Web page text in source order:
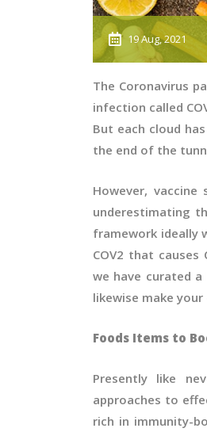
19 Aug, 2021
The Coronavirus
infection called
But each cloud
the end of the
However,
underestimating
framework ideally
COV2 that
we have curated
likewise make
Foods Items to
Presently like
approaches to
rich in immunity-